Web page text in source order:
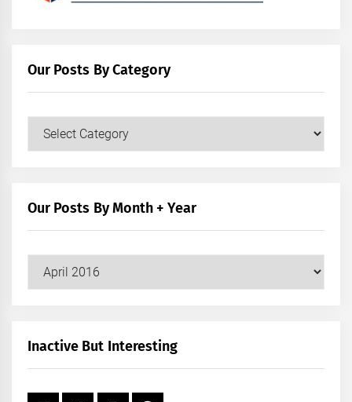
Our Posts By Category
Our
Our Posts By Month + Year
Posts
+
Inactive But Interesting